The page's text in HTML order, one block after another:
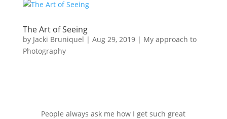
The Art of Seeing
by Jacki Bruniquel | Aug 29, 2019| My approach to
Photography
People always ask me how I get such great